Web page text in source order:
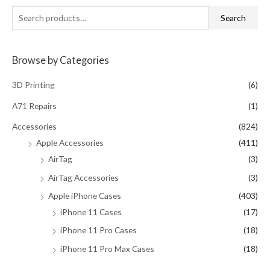
e
r
f
o
Search
Browse by Categories
3D Printing (6)
A71 Repairs (1)
Accessories
(824)
Apple Accessories
(411)
AirTag
(3)
AirTag Accessories
(3)
Apple iPhone Cases
(403)
iPhone 11 Cases
(17)
iPhone 11 Pro Cases
(18)
iPhone 11 Pro Max Cases
(18)